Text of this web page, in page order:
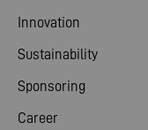
Innovation
Sustainability
Sponsoring
Career